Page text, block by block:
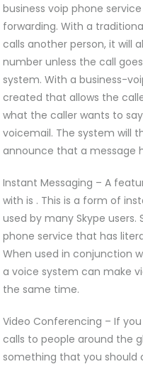
business voip phone
forwarding. With a
calls another person, it will
number unless the call
system. With a business-
created that allows the
what the caller wants to
voicemail. The system will
announce that a message
Instant Messaging – A
with is . This is a form of
used by many Skype users.
phone service that has
When used in conjunction
a voice system can make
the same time.
Video Conferencing – If
calls to people around the
something that you should